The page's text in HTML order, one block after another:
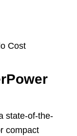
state-of-the-
compact